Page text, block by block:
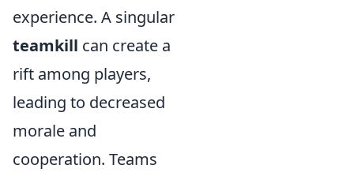
experience. A singular
teamkill can create a
rift among players,
leading to decreased
morale and
cooperation. Teams